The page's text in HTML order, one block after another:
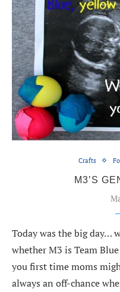
Crafts
M3’S
Today was the big day…
whether M3 is Team
you first time moms
always an off-chance